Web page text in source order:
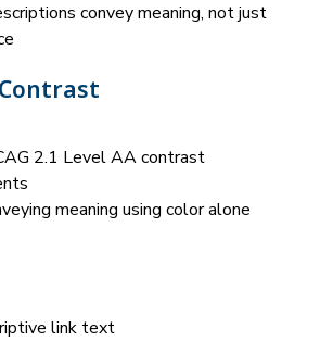
convey meaning, not just
2.1 Level AA contrast
meaning using color alone
link text